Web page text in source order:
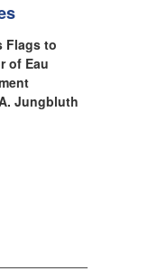
Flags to
of Eau
Jungbluth